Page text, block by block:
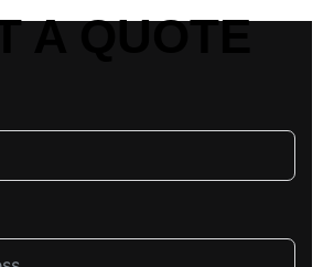
A QUOTE